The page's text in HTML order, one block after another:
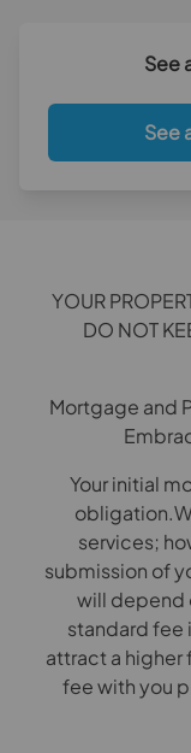
See
See
YOUR
DO NOT
Mortgage and
Your initial
services;
submission of
will depend
standard fee
attract a higher
fee with you